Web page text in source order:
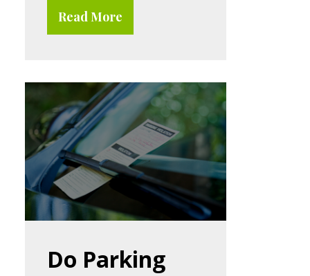
Read More
Do Parking